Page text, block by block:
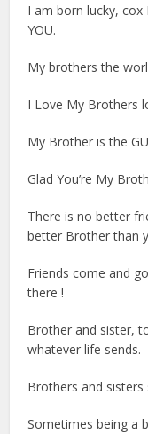
I am born lucky, cox
YOU.
My brothers the
I Love My Brothers
My Brother is the
Glad You’re My
There is no better
better Brother than
Friends come and
there !
Brother and sister,
whatever life sends.
Brothers and
Sometimes being a